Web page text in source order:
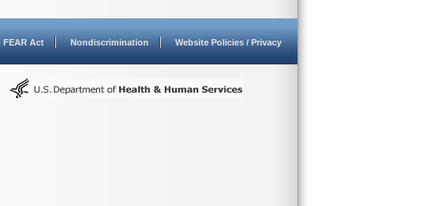
FEAR Act Nondiscrimination Website Policies / Privacy